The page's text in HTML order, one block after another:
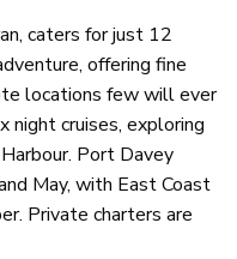
caters for just 12
offering fine
locations few will ever
night cruises, exploring
Port Davey
May, with East Coast
Private charters are